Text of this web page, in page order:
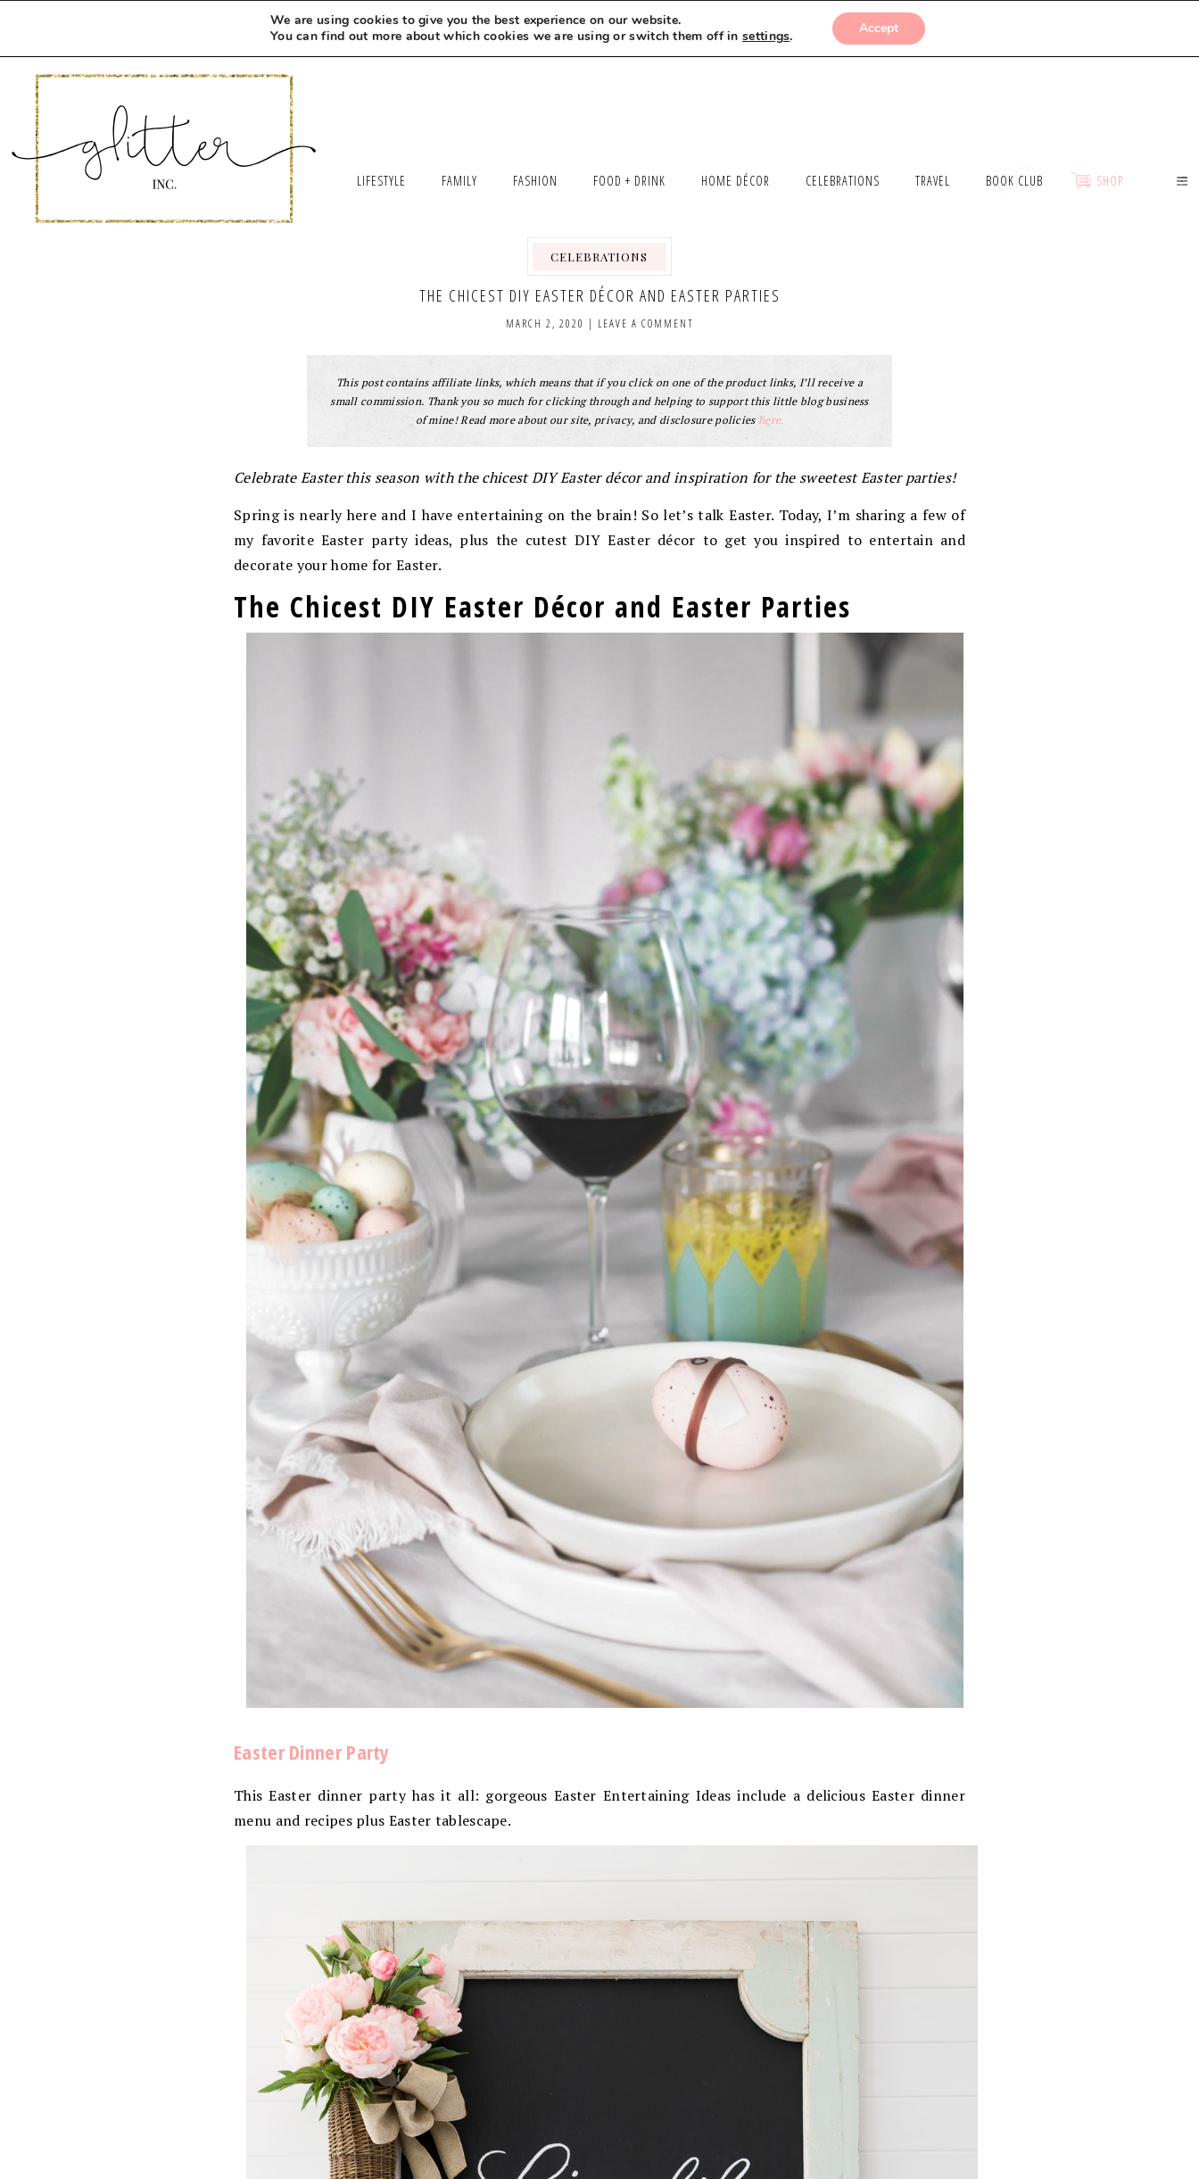
MEET LEXI SAY HELLO LET’S WORK TOGETHER SUBMISSIONS
LIFESTYLE FAMILY FASHION FOOD + DRINK HOME DÉCOR CELEBRATIONS TRAVEL BOOK CLUB SHOP
CELEBRATIONS
THE CHICEST DIY EASTER DÉCOR AND EASTER PARTIES
MARCH 2, 2020 | LEAVE A COMMENT
This post contains affiliate links, which means that if you click on one of the product links, I’ll receive a
small commission. Thank you so much for clicking through and helping to support this little blog business
of mine! Read more about our site, privacy, and disclosure policies here.
Celebrate Easter this season with the chicest DIY Easter décor and inspiration for the sweetest Easter parties!
Spring is nearly here and I have entertaining on the brain! So let’s talk Easter. Today, I’m sharing a few of
my favorite Easter party ideas, plus the cutest DIY Easter décor to get you inspired to entertain and
decorate your home for Easter.
The Chicest DIY Easter Décor and Easter Parties
Easter Dinner Party
This Easter dinner party has it all: gorgeous Easter Entertaining Ideas include a delicious Easter dinner
menu and recipes plus Easter tablescape.
We are using cookies to give you the best experience on our website.
You can find out more about which cookies we are using or switch them off insettings. Accept